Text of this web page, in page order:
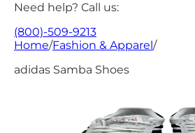
Need help? Call us:
(800)-509-9213
Home/Fashion & Apparel /
adidas Samba Shoes